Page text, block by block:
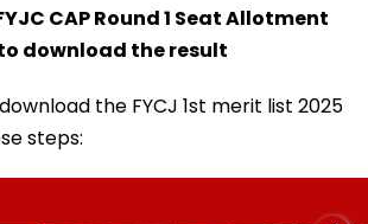
CAP Round 1 Seat Allotment
download the result
the FYCJ 1st merit list 2025
steps: